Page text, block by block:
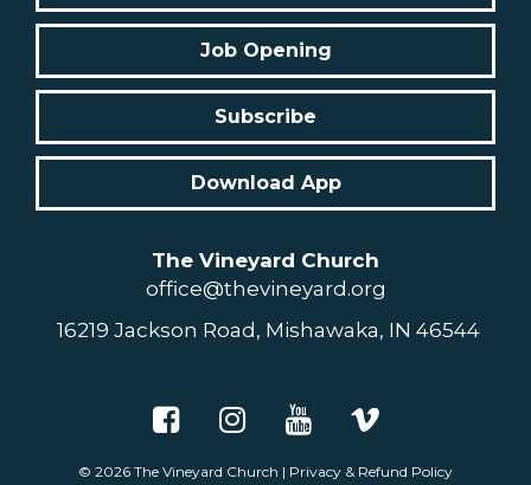
Job Opening
Subscribe
Download App
The Vineyard Church
office@thevineyard.org
16219 Jackson Road, Mishawaka, IN 46544
© 2026 The Vineyard Church | Privacy & Refund Policy